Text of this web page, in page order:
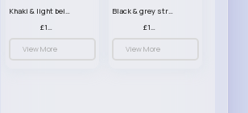
Khaki & light beige striped handbag set
£13.50
View More
Black & grey striped handbag set
£13.50
View More